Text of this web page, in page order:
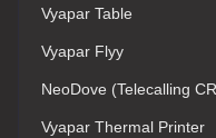
Vyapar Table
Vyapar Flyy
NeoDove (Telecalling
Vyapar Thermal Printer